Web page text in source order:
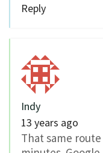
Reply
Indy
13 years ago
That same